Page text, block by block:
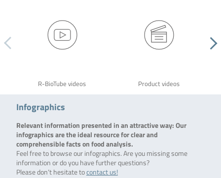
R-BioTube videos Product videos
Infographics
Relevant information presented in an attractive way: Our
infographics are the ideal resource for clear and
comprehensible facts on food analysis.
Feel free to browse our infographics. Are you missing some
information or do you have further questions?
Please don’t hesitate tocontact us!